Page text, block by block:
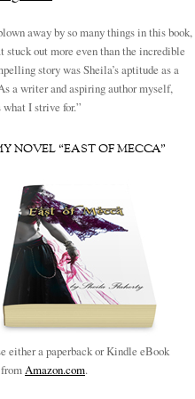
away by so many things in this book,
stuck out more even than the incredible
story was Sheila’s aptitude as a
a writer and aspiring author myself,
I strive for.”
NOVEL “EAST OF MECCA”
either a paperback or Kindle eBook
Amazon.com.